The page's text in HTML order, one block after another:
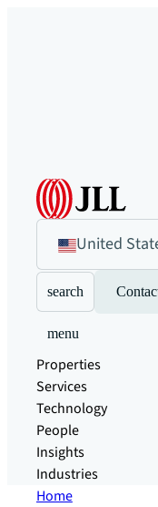
United
search
menu
Properties
Services
Technology
People
Insights
Industries
Home